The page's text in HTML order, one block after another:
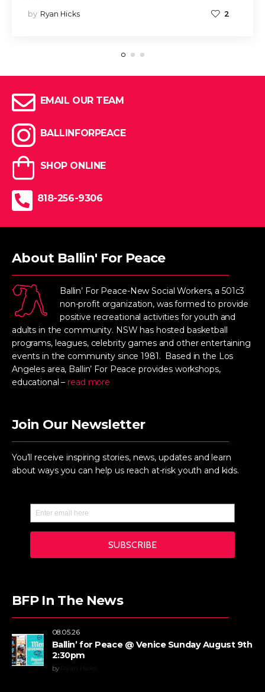
by Ryan Hicks 2
EMAIL OUR TEAM
BALLINFORPEACE
SHOP ONLINE
818-256-9306
About Ballin' For Peace
Ballin’ For Peace-New Social Workers, a 501c3
non-profit organization, was formed to provide
positive recreational activities for youth and
adults in the community. NSW has hosted basketball
programs, leagues, celebrity games and other entertaining
events in the community since 1981. Based in the Los
Angeles area, Ballin’ For Peace provides workshops,
educational – read more
Join Our Newsletter
You’ll receive inspiring stories, news, updates and learn
about ways you can help us reach at-risk youth and kids.
BFP In The News
08.05.26
Ballin’ for Peace @ Venice Sunday August 9th
2:30pm
by